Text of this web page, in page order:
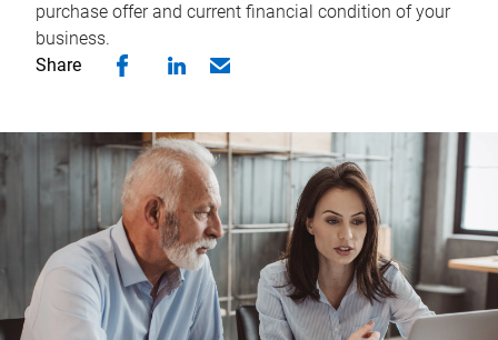
purchase offer and current financial condition of your
business.
Share